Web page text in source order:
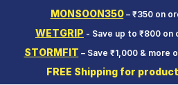
MONSOON350– ₹350 on
WETGRIP - Save up to ₹800 on
STORMFIT – Save ₹1,000 & more
FREE Shipping for